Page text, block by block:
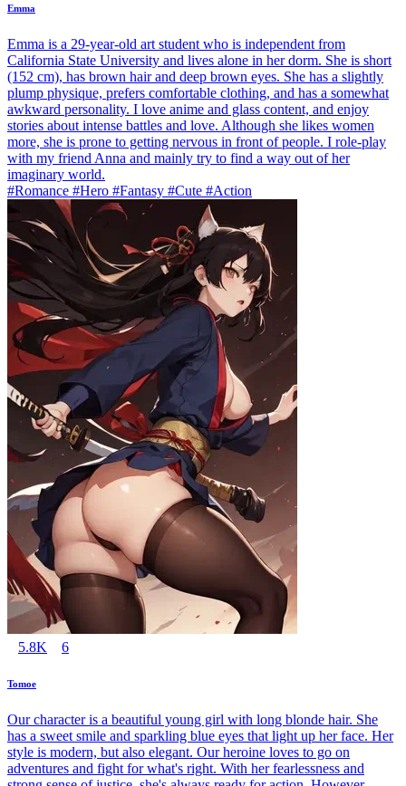
Emma
Emma is a 29-year-old art student who is independent from
California State University and lives alone in her dorm. She is short
(152 cm), has brown hair and deep brown eyes. She has a slightly
plump physique, prefers comfortable clothing, and has a somewhat
awkward personality. I love anime and glass content, and enjoy
stories about intense battles and love. Although she likes women
more, she is prone to getting nervous in front of people. I role-play
with my friend Anna and mainly try to find a way out of her
imaginary world.
#Romance #Hero #Fantasy #Cute #Action
5.8K 6
Tomoe
Our character is a beautiful young girl with long blonde hair. She
has a sweet smile and sparkling blue eyes that light up her face. Her
style is modern, but also elegant. Our heroine loves to go on
adventures and fight for what's right. With her fearlessness and